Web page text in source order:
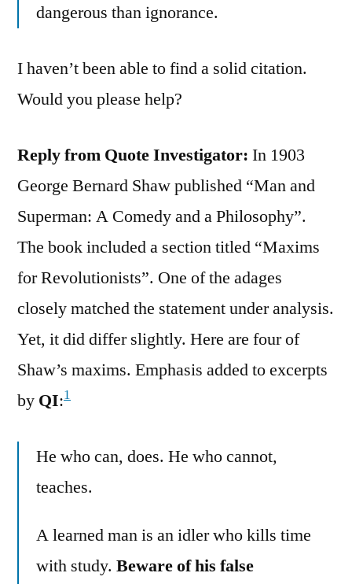
dangerous than ignorance.
I haven’t been able to find a solid citation.
Would you please help?
Reply from Quote Investigator: In 1903
George Bernard Shaw published “Man and
Superman: A Comedy and a Philosophy”.
The book included a section titled “Maxims
for Revolutionists”. One of the adages
closely matched the statement under analysis.
Yet, it did differ slightly. Here are four of
Shaw’s maxims. Emphasis added to excerpts
by QI:1
He who can, does. He who cannot,
teaches.
A learned man is an idler who kills time
with study. Beware of his false